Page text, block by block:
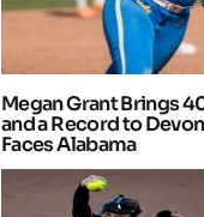
Megan Grant Brings
and a Record to
Faces Alabama